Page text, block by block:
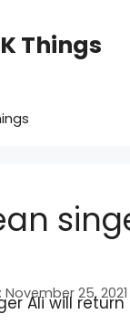
Things
November 25, 2021